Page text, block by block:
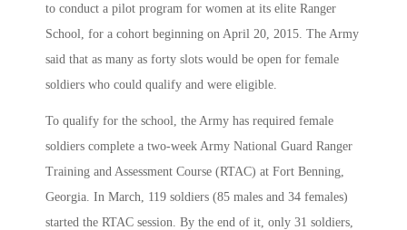
to conduct a pilot program for women at its elite Ranger
School, for a cohort beginning on April 20, 2015. The Army
said that as many as forty slots would be open for female
soldiers who could qualify and were eligible.
To qualify for the school, the Army has required female
soldiers complete a two-week Army National Guard Ranger
Training and Assessment Course (RTAC) at Fort Benning,
Georgia. In March, 119 soldiers (85 males and 34 females)
started the RTAC session. By the end of it, only 31 soldiers,